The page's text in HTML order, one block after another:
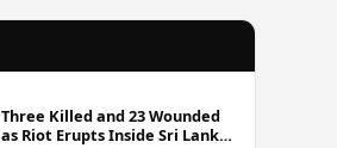
Three Killed and 23 Wounded
as Riot Erupts Inside Sri Lanka